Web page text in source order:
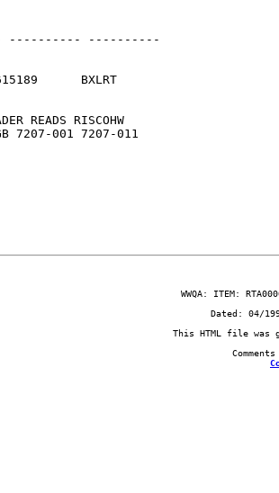
Read/Write
---------- ----------
item Q615189      BXLRT
words:
READ READER READS RISCOHW
1.2GB 7207-001 7207-011
012